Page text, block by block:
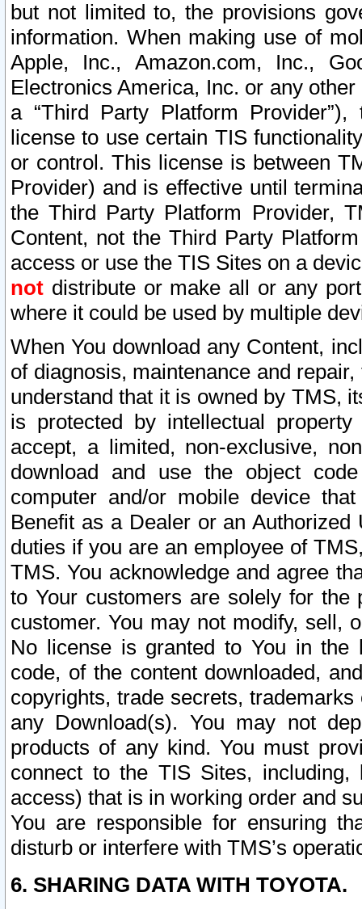
but not limited to, the provisions
information. When making use of
Apple, Inc., Amazon.com, Inc.,
Electronics America, Inc. or any
a “Third Party Platform
license to use certain TIS
or control. This license is between
Provider) and is effective until
the Third Party Platform Provider,
Content, not the Third Party
access or use the TIS Sites on a
not distribute or make all or any
where it could be used by multiple
When You download any Content,
of diagnosis, maintenance and
understand that it is owned by TMS,
is protected by intellectual
accept, a limited, non-exclusive,
download and use the object
computer and/or mobile device
Benefit as a Dealer or an
duties if you are an employee of
TMS. You acknowledge and agree
to Your customers are solely for the
customer. You may not modify, sell,
No license is granted to You in the
code, of the content downloaded,
copyrights, trade secrets,
any Download(s). You may not
products of any kind. You must
connect to the TIS Sites,
access) that is in working order and
You are responsible for ensuring
disturb or interfere with TMS’s
6. SHARING DATA WITH TOYOTA.